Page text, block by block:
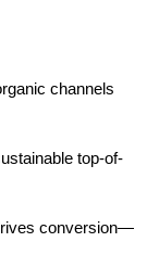
channels
top-of-
conversion—